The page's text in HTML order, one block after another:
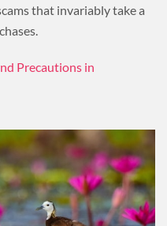
that invariably take a
Precautions in